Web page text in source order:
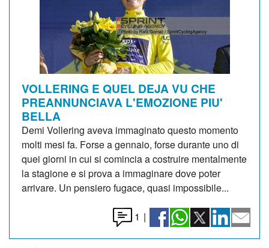
VOLLERING E QUEL DEJA VU CHE
PREANNUNCIAVA L'EMOZIONE PIU'
BELLA
Demi Vollering aveva immaginato questo momento
molti mesi fa. Forse a gennaio, forse durante uno di
quei giorni in cui si comincia a costruire mentalmente
la stagione e si prova a immaginare dove poter
arrivare. Un pensiero fugace, quasi impossibile...
1 |